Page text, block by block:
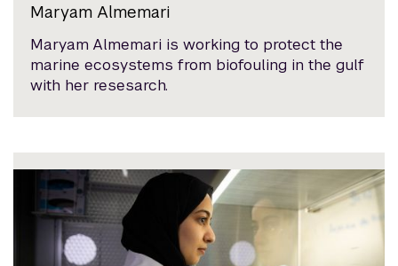
Maryam Almemari
Maryam Almemari is working to protect the
marine ecosystems from biofouling in the gulf
with her resesarch.